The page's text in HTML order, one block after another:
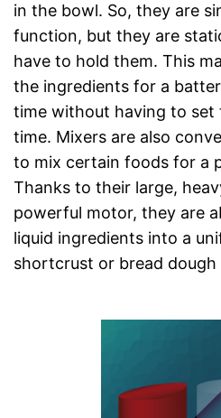
in the bowl. So, they are
function, but they are
have to hold them. This
the ingredients for a
time without having to set
time. Mixers are also
to mix certain foods for a
Thanks to their large,
powerful motor, they are
liquid ingredients into a
shortcrust or bread